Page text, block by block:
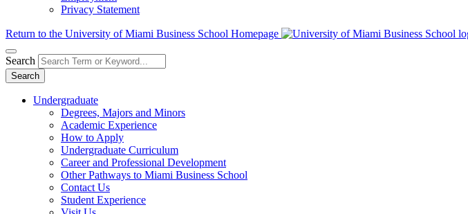
Privacy Statement
Return to the University of Miami Business School Homepage
Search
Search
Undergraduate
Degrees, Majors and Minors
Academic Experience
How to Apply
Undergraduate Curriculum
Career and Professional Development
Other Pathways to Miami Business School
Contact Us
Student Experience